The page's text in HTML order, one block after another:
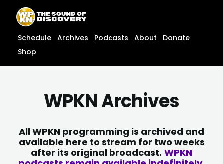
content
content
Schedule Archives Podcasts About
Donate
Shop
WPKN Archives
All WPKN programming is archived and
available here to stream for two weeks
after its original broadcast. WPKN